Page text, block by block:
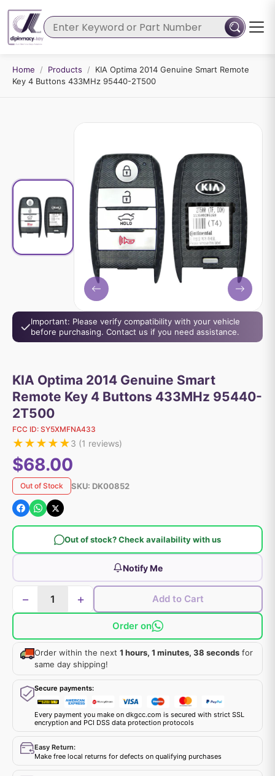
Home / Products /
KIA Optima 2014 Genuine Smart Remote
Key 4 Buttons 433MHz 95440-2T500
Important: Please verify compatibility with your vehicle
before purchasing. Contact us if you need assistance.
KIA Optima 2014 Genuine Smart
Remote Key 4 Buttons 433MHz 95440-
2T500
FCC ID: SY5XMFNA433
★★★★★3 (1 reviews)
$68.00
Out of Stock SKU: DK00852
Out of stock? Check availability with us
Notify Me
− + Add to Cart
Order on
Order within the next 1 hours, 1 minutes, 38 seconds for
same day shipping!
Secure payments:
Every payment you make on dkgcc.com is secured with strict SSL
encryption and PCI DSS data protection protocols
Easy Return:
Make free local returns for defects on qualifying purchases